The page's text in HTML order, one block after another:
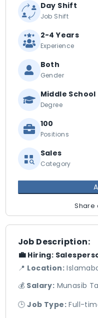
Job Description:
💼 Hiring:
📍 Location:
💰 Salary: Munasib
🕒Job Type:Full-
Day Shift
Job Shift
2-4 Years
Experience
Both
Gender
Middle School
Degree
100
Positions
Sales
Category
Share